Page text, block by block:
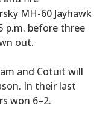
MH-60 Jayhawk
p.m. before three
out.
and Cotuit will
In their last
won 6–2.